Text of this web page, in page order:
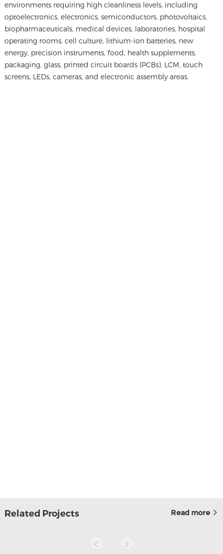
environments requiring high cleanliness levels, including
optoelectronics, electronics, semiconductors, photovoltaics,
biopharmaceuticals, medical devices, laboratories, hospital
operating rooms, cell culture, lithium-ion batteries, new
energy, precision instruments, food, health supplements,
packaging, glass, printed circuit boards (PCBs), LCM, touch
screens, LEDs, cameras, and electronic assembly areas.
Related Projects Read more